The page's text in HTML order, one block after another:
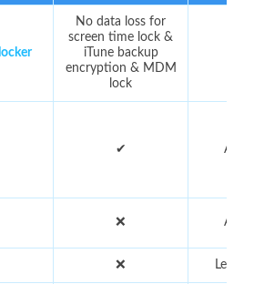
No data loss for
screen time lock &
iTune backup
encryption & MDM
lock
✔
❌
❌ Less